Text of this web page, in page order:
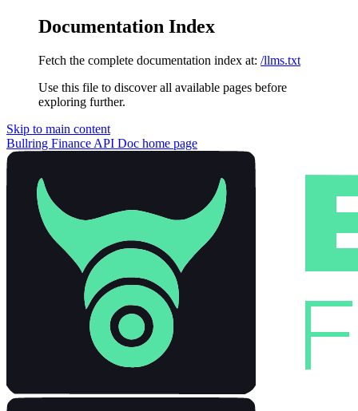
Documentation Index
Fetch the complete documentation index at: /llms.txt
Use this file to discover all available pages before
exploring further.
Skip to main content
Bullring Finance API Doc home page